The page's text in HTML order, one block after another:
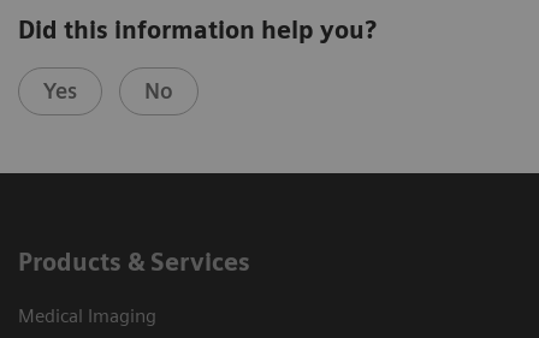
Did this information help you?
Yes No
Products & Services
Medical Imaging